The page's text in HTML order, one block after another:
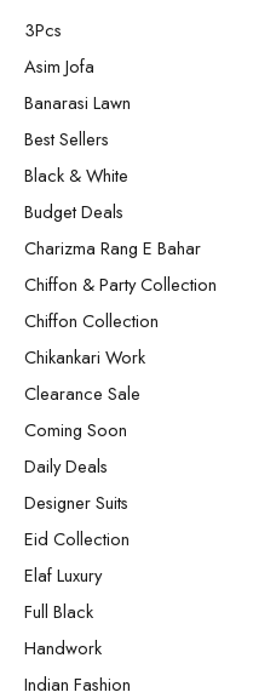
3Pcs
Asim Jofa
Banarasi Lawn
Best Sellers
Black & White
Budget Deals
Charizma Rang E Bahar
Chiffon & Party Collection
Chiffon Collection
Chikankari Work
Clearance Sale
Coming Soon
Daily Deals
Designer Suits
Eid Collection
Elaf Luxury
Full Black
Handwork
Indian Fashion